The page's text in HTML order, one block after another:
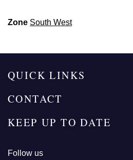
Zone South West
QUICK LINKS
CONTACT
KEEP UP TO DATE
Follow us